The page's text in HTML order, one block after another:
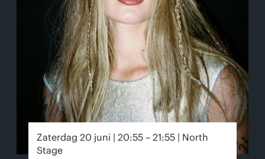
Zaterdag 20 juni | 20:55 – 21:55 | North
Stage